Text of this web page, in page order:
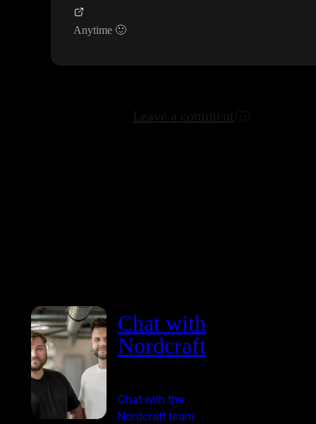
Anytime 🙂
Chat with
Nordcraft
Chat with the
Nordcraft team